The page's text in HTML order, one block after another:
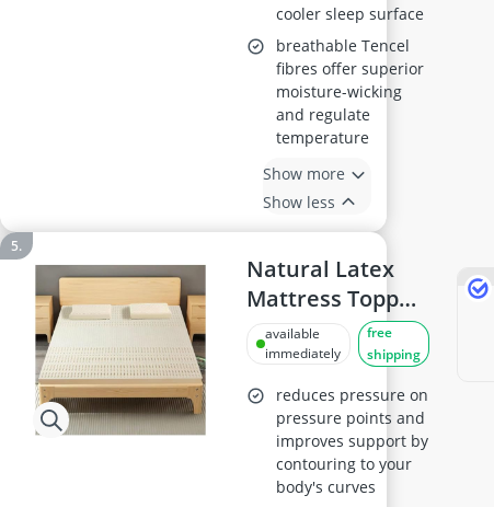
cooler sleep surface
breathable Tencel
fibres offer superior
moisture-wicking
and regulate
temperature
Show more
Show less
Natural Latex
Mattress Topper,
2.5 cm Thick,
Queen Size
120x190 cm
(47x75 in)
available
immediately
free
shipping
reduces pressure on
pressure points and
improves support by
contouring to your
body's curves